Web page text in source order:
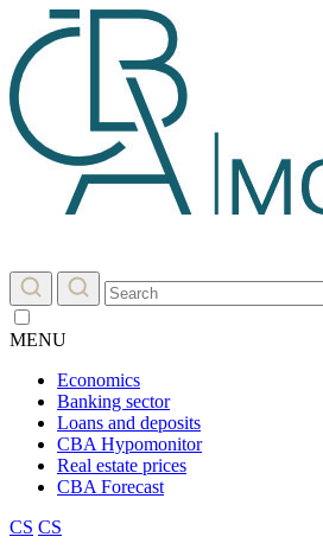
MENU
Economics
Banking sector
Loans and deposits
CBA Hypomonitor
Real estate prices
CBA Forecast
CS CS